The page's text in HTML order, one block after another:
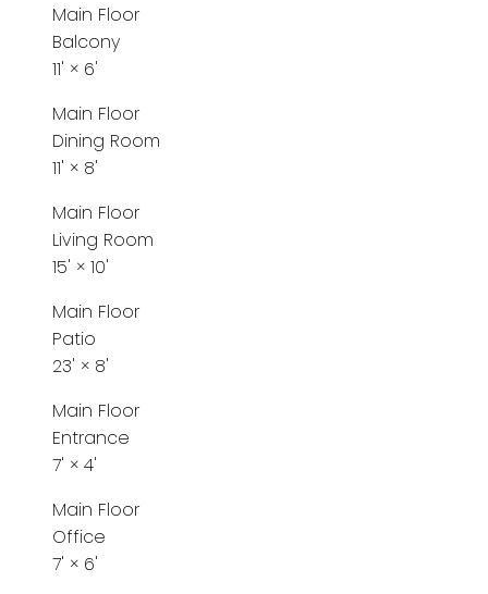
Main Floor
Balcony
11' × 6'
Main Floor
Dining Room
11' × 8'
Main Floor
Living Room
15' × 10'
Main Floor
Patio
23' × 8'
Main Floor
Entrance
7' × 4'
Main Floor
Office
7' × 6'